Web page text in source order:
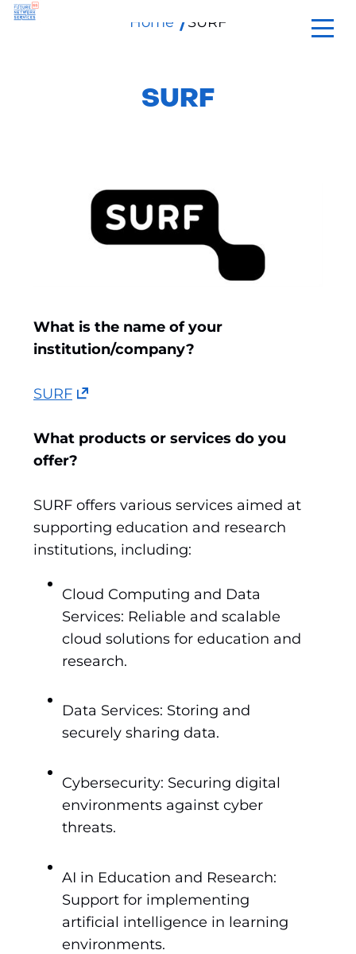
skip
Home
SURF
SURF
What is the name of your
institution/company?
SURF(opens
a
new
(refers
to
another
What products or services do you
offer?
SURF offers various services aimed at
supporting education and research
institutions, including:
Cloud Computing and Data
Services: Reliable and scalable
cloud solutions for education and
research.
Data Services: Storing and
securely sharing data.
Cybersecurity: Securing digital
environments against cyber
threats.
AI in Education and Research:
Support for implementing
artificial intelligence in learning
environments.